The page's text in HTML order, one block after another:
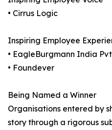
• Cirrus Logic
Inspiring Employee
• EagleBurgmann India
• Foundever
Being Named a Winner
Organisations entered by
story through a rigorous